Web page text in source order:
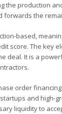
the production
forwards the
based,
score. The key
deal. It is a
order
and high-
liquidity to